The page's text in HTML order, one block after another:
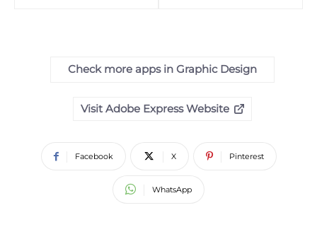
Check more apps in Graphic Design
Visit Adobe Express Website
Facebook X Pinterest
WhatsApp